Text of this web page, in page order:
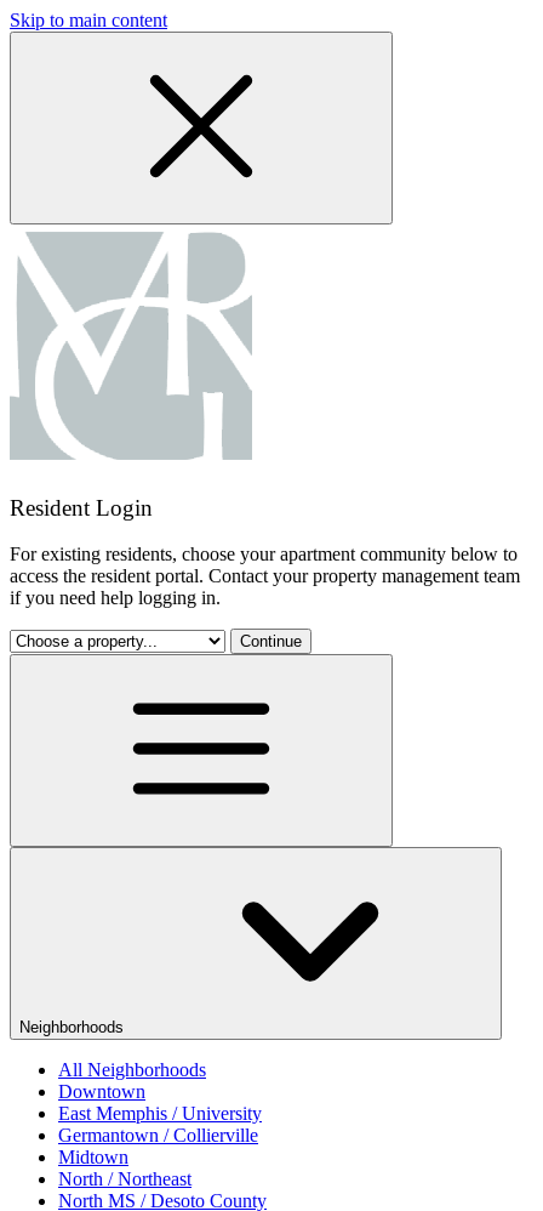
Skip to main content
Resident Login
For existing residents, choose your apartment community below to
access the resident portal. Contact your property management team
if you need help logging in.
Continue
Neighborhoods
All Neighborhoods
Downtown
East Memphis / University
Germantown / Collierville
Midtown
North / Northeast
North MS / Desoto County